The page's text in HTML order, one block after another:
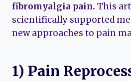
fibromyalgia pain. This
scientifically supported
new approaches to pain
1) Pain